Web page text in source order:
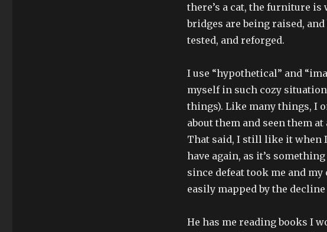
there’s a cat, the furniture is
bridges are being raised,
tested, and reforged.
I use “hypothetical” and
myself in such cozy
things). Like many things, I
about them and seen them
That said, I still like it when
have again, as it’s
since defeat took me and
easily mapped by the
He has me reading books I